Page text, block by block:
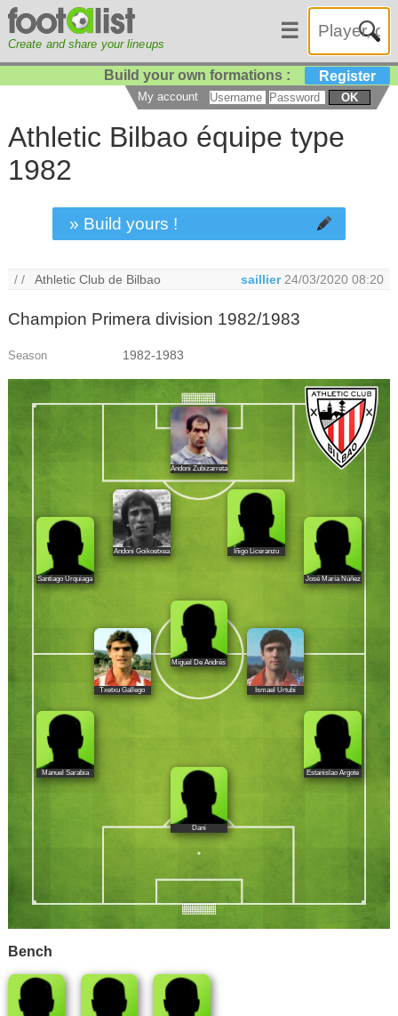
Create and share your lineups
☰
Build your own formations : Register
My account OK
Athletic Bilbao équipe type
1982
» Build yours !
/ /Athletic Club de Bilbao saillier 24/03/2020 08:20
Champion Primera division 1982/1983
Season 1982-1983
Andoni Zubizarreta
Santiago Urquiaga
Andoni Goikoetxea Íñigo Liceranzu
José María Núñez
Miguel De Andrés
Txetxu Gallego Ismael Urtubi
Estanislao Argote
Manuel Sarabia
Dani
Bench